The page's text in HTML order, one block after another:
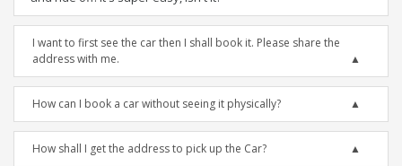
I want to first see the car then I shall book it. Please share the
address with me.
How can I book a car without seeing it physically?
How shall I get the address to pick up the Car?